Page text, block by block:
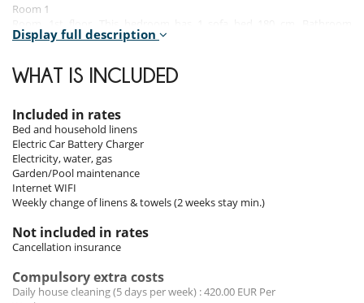
Room 1
private, with shower. WC in the bathroom.
Room 2 - Master :
Room, 1st floor, direct access to the terrace. This bedroom has 1
WC room. This bedroom includes also dressing room.
Room 3
Room, Lower floor, direct access to the garden. This bedroom has 1
double bed 160 cm. Bathroom private, with shower. This bedroom
includes also office table, dressing room.
Room 4
Room, Lower floor. This bedroom has 1 single bed 90 cm. Bathroom
private. WC in the bathroom.
Room 5
Room, Lower floor, direct access to the garden. This bedroom has 1
Display full description
WHAT IS INCLUDED
Included in rates
Bed and household linens
Electric Car Battery Charger
Electricity, water, gas
Garden/Pool maintenance
Internet WIFI
Weekly change of linens & towels (2 weeks stay min.)
Not included in rates
Cancellation insurance
Compulsory extra costs
Daily house cleaning (5 days per week) : 420.00 EUR Per